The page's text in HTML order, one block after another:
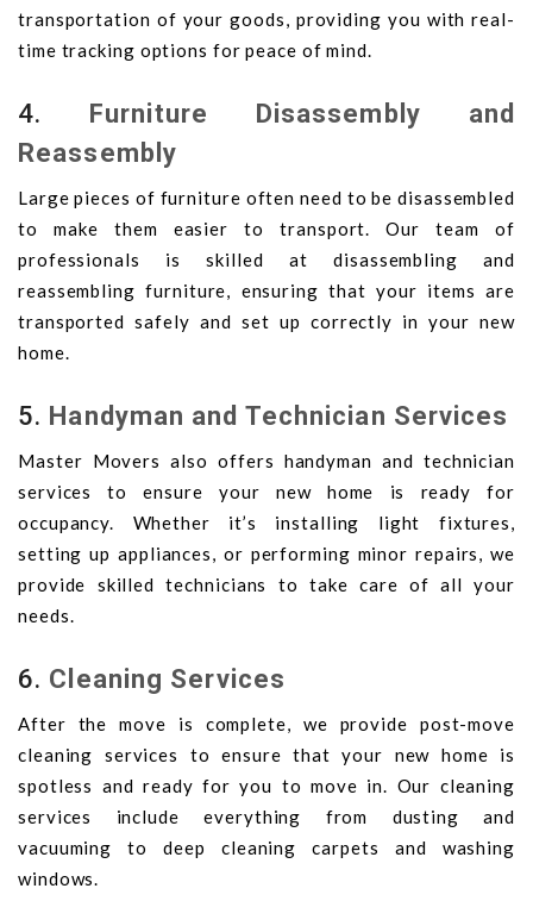
transportation of your goods, providing you with real-
time tracking options for peace of mind.
4. Furniture Disassembly and
Reassembly
Large pieces of furniture often need to be disassembled
to make them easier to transport. Our team of
professionals is skilled at disassembling and
reassembling furniture, ensuring that your items are
transported safely and set up correctly in your new
home.
5. Handyman and Technician Services
Master Movers also offers handyman and technician
services to ensure your new home is ready for
occupancy. Whether it’s installing light fixtures,
setting up appliances, or performing minor repairs, we
provide skilled technicians to take care of all your
needs.
6. Cleaning Services
After the move is complete, we provide post-move
cleaning services to ensure that your new home is
spotless and ready for you to move in. Our cleaning
services include everything from dusting and
vacuuming to deep cleaning carpets and washing
windows.